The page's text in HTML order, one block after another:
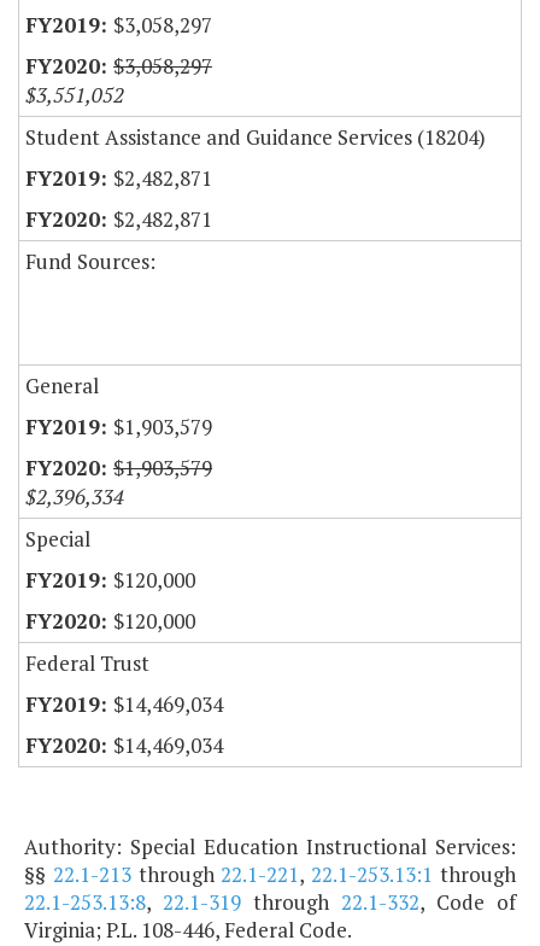
$3,058,297
$3,058,297
$3,551,052
Student Assistance and Guidance Services (18204)
$2,482,871
$2,482,871
Fund Sources:
General
$1,903,579
$1,903,579
$2,396,334
Special
$120,000
$120,000
Federal Trust
$14,469,034
$14,469,034
Authority: Special Education Instructional Services:
§§ 22.1-213through22.1-221,22.1-253.13:1 through
22.1-253.13:8, 22.1-319 through 22.1-332, Code of
Virginia; P.L. 108-446, Federal Code.